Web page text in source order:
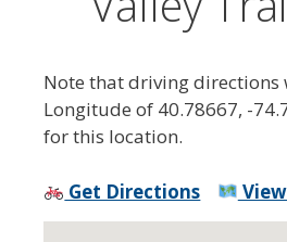
Note that driving directions
Longitude of 40.78667, -
for this location.
Get Directions